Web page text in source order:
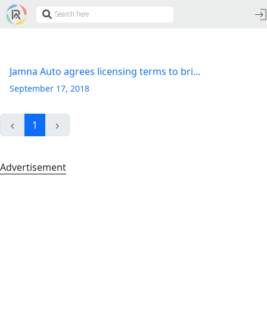
Jamna Auto agrees licensing terms to bri...
September 17, 2018
1
Advertisement